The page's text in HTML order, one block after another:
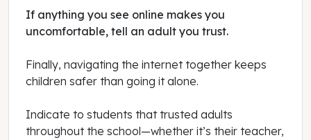
If anything you see online makes you
uncomfortable, tell an adult you trust.
Finally, navigating the internet together keeps
children safer than going it alone.
Indicate to students that trusted adults
throughout the school—whether it’s their teacher,